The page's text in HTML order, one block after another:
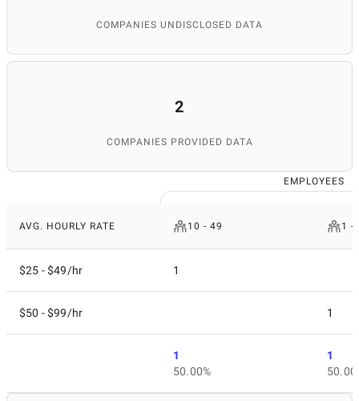
COMPANIES UNDISCLOSED DATA
2
COMPANIES PROVIDED DATA
EMPLOYEES
AVG. HOURLY RATE 10 - 49 1 -
$25 - $49/hr 1
$50 - $99/hr 1
1
50.00%
1